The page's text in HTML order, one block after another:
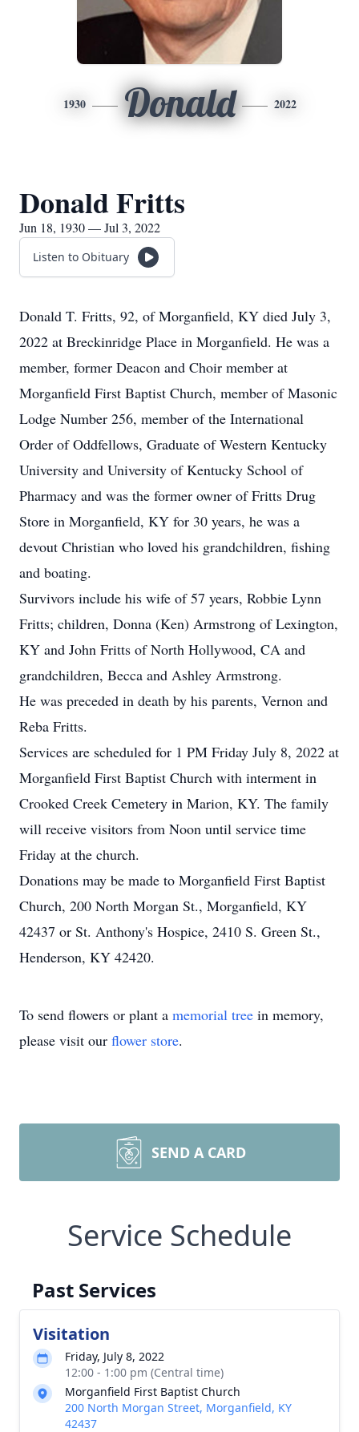
1930 Donald 2022
Donald Fritts
Jun 18, 1930 — Jul 3, 2022
Listen to Obituary
Donald T. Fritts, 92, of Morganfield, KY died July 3,
2022 at Breckinridge Place in Morganfield. He was a
member, former Deacon and Choir member at
Morganfield First Baptist Church, member of Masonic
Lodge Number 256, member of the International
Order of Oddfellows, Graduate of Western Kentucky
University and University of Kentucky School of
Pharmacy and was the former owner of Fritts Drug
Store in Morganfield, KY for 30 years, he was a
devout Christian who loved his grandchildren, fishing
and boating.
Survivors include his wife of 57 years, Robbie Lynn
Fritts; children, Donna (Ken) Armstrong of Lexington,
KY and John Fritts of North Hollywood, CA and
grandchildren, Becca and Ashley Armstrong.
He was preceded in death by his parents, Vernon and
Reba Fritts.
Services are scheduled for 1 PM Friday July 8, 2022 at
Morganfield First Baptist Church with interment in
Crooked Creek Cemetery in Marion, KY. The family
will receive visitors from Noon until service time
Friday at the church.
Donations may be made to Morganfield First Baptist
Church, 200 North Morgan St., Morganfield, KY
42437 or St. Anthony's Hospice, 2410 S. Green St.,
Henderson, KY 42420.
To send flowers or plant a memorial tree in memory,
please visit our flower store.
SEND A CARD
Service Schedule
Past Services
Visitation
Friday, July 8, 2022
12:00 - 1:00 pm (Central time)
Morganfield First Baptist Church
200 North Morgan Street, Morganfield, KY
42437